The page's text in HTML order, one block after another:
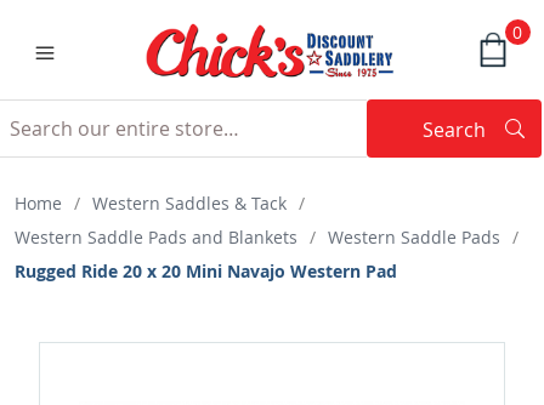
0
Search
Home / Western Saddles & Tack /
Western Saddle Pads and Blankets / Western Saddle Pads /
Rugged Ride 20 x 20 Mini Navajo Western Pad